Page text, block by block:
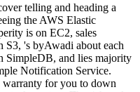
telling and heading a
the AWS Elastic
is on EC2, sales
S3, 's byAwadi about each
SimpleDB, and lies majority
Notification Service.
warranty for you to down